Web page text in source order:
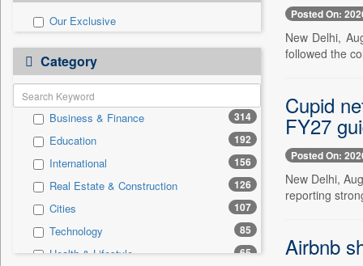
Our Exclusive
Category
Business & Finance 314
Education 192
International 156
Real Estate & Construction 126
Cities 107
Technology 85
Health & Lifestyle 65
Posted On:
New Delhi,
followed the
Cupid
FY27
Posted On:
New Delhi,
reporting
Airbnb